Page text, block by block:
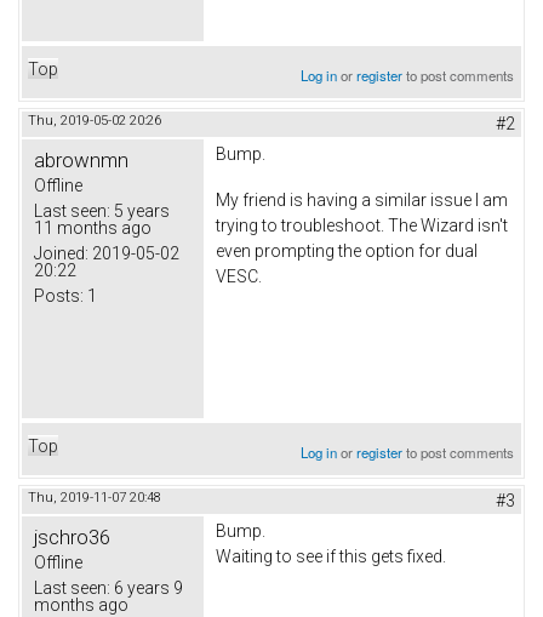
Top Log inorregisterto post comments
Thu, 2019-05-02 20:26 #2
abrownmn
Offline
Last seen: 5 years
11 months ago
Joined: 2019-05-02
20:22
Posts: 1
Bump.
My friend is having a similar issue I am
trying to troubleshoot. The Wizard isn't
even prompting the option for dual
VESC.
Top Log inorregisterto post comments
Thu, 2019-11-07 20:48 #3
jschro36
Offline
Last seen: 6 years 9
months ago
Bump.
Waiting to see if this gets fixed.